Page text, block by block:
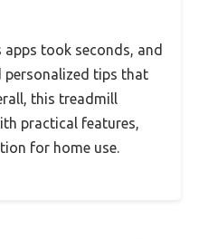
took seconds, and
personalized tips that
this treadmill
practical features,
for home use.